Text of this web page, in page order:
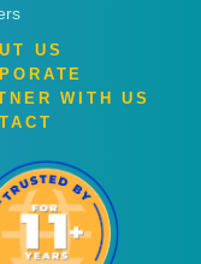
US
WITH US